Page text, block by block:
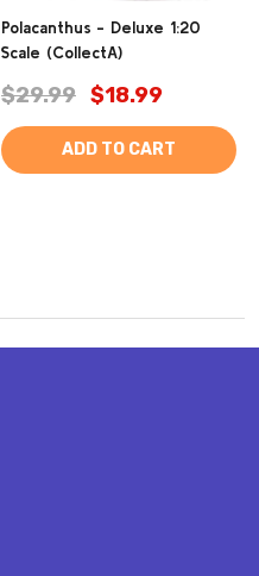
Polacanthus - Deluxe 1:20
Scale (CollectA)
$29.99 $18.99
ADD TO CART